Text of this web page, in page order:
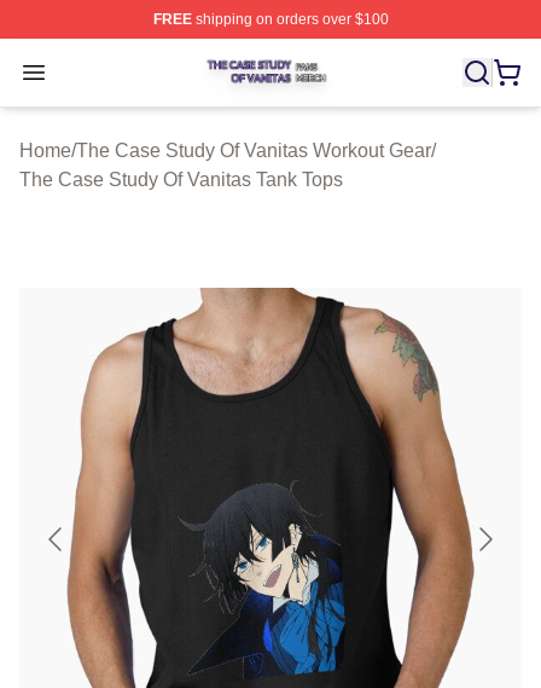
FREEshipping on orders over $100
Open menu
The Case Study Of Vanitas Shop ⚡️ Officially
Home/The Case Study Of Vanitas Workout Gear/
The Case Study Of Vanitas Tank Tops